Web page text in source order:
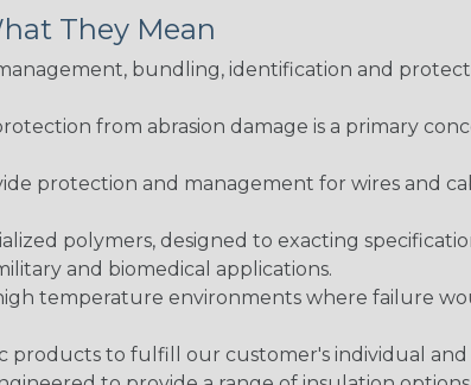
They Mean
bundling, identification and
from abrasion damage is a primary
protection and management for wires and
polymers, designed to exacting
and biomedical applications.
temperature environments where failure
products to fulfill our customer's individual